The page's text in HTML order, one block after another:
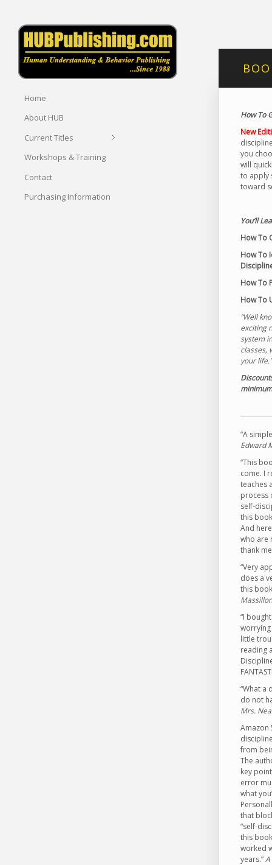
Home
About HUB
Current Titles
Workshops & Training
Contact
Purchasing Information
How To
New
you
will
to apply
toward
You’ll
How To
How To
How To
How To
“Well
exciting
system
classes,
your
“A
Edward
“This
come. I
teaches
process
self-
this
And
who are
thank
“Very
does a
this
“I
little
reading
“What a
do not
Mrs.
Amazon
from
The
key
error
what
that
“self-
this
worked
years.”A